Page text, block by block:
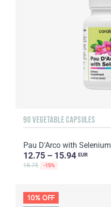
90 VEGETABLE CAPSULES
Pau D'Arco with Selenium
12.75 – 15.94 EUR
18.75 -15%
10% OFF